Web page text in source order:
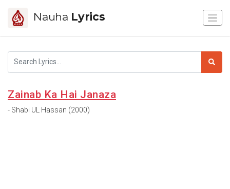
Nauha Lyrics
Zainab Ka Hai Janaza
- Shabi UL Hassan (2000)